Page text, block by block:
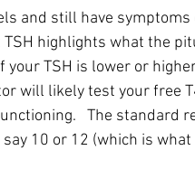
and still have
highlights what the
your TSH is lower or
will likely test your free
The standard
10 or 12 (which is what